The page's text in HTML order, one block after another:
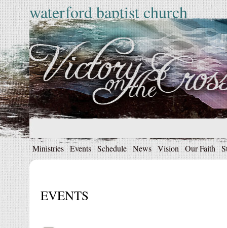
waterford baptist church
Ministries Events Schedule News Vision Our Faith
EVENTS